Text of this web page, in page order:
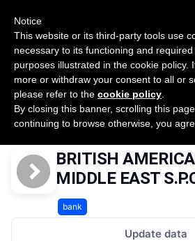
SURVEY
2026 — $185B opportunity across
Open Banking Tracker
byApideck
Home Providers
BRITISH
MIDDLE EAST
bank
Update data
Notice
This website or its third-party tools use
necessary to its functioning and
purposes illustrated in the cookie policy.
more or withdraw your consent to all or
please refer to the cookie policy
By closing this banner, scrolling this
continuing to browse otherwise, you